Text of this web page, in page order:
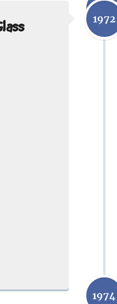
1970
1972
1974